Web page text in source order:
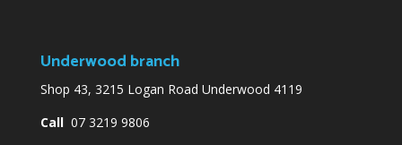
Underwood branch
Shop 43, 3215 Logan Road Underwood 4119
Call07 3219 9806